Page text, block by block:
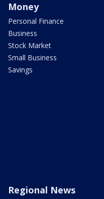
Money
Personal Finance
Business
Stock Market
Small Business
Savings
Regional News